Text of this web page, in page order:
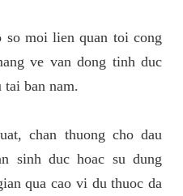
so moi lien quan toi cong
ve van dong tinh duc
ban nam.
chan thuong cho dau
sinh duc hoac su dung
qua cao vi du thuoc da